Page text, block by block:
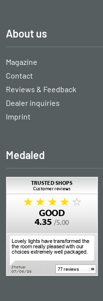
About us
Magazine
Contact
Reviews & Feedback
Dealer inquiries
Imprint
Medaled